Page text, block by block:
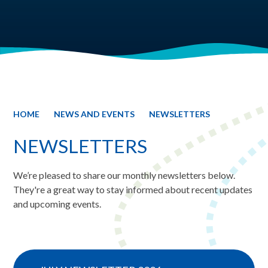
HOME NEWS AND EVENTS NEWSLETTERS
NEWSLETTERS
We’re pleased to share our monthly newsletters below.
They're a great way to stay informed about recent updates
and upcoming events.